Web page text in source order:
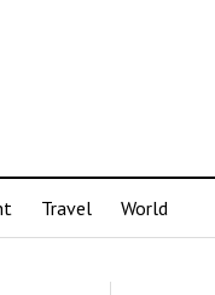
Travel World